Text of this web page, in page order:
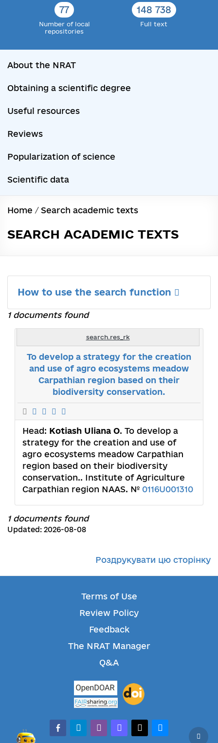
77
Number of local
repositories
148 738
Full text
About the NRAT
Obtaining a scientific degree
Useful resources
Reviews
Popularization of science
Scientific data
Home / Search academic texts
SEARCH ACADEMIC TEXTS
How to use the search function
1 documents found
search.res_rk
To develop a strategy for the creation
and use of agro ecosystems meadow
Carpathian region based on their
biodiversity conservation.
Head: Kotiash Uliana O. To develop a
strategy for the creation and use of
agro ecosystems meadow Carpathian
region based on their biodiversity
conservation.. Institute of Agriculture
Carpathian region NAAS. № 0116U001310
1 documents found
Updated: 2026-08-08
Роздрукувати цю сторінку
Terms of Use
Review Policy
Feedback
The NRAT Manager
Q&A
facebook-alt
telegramwhatsappmastodonthreadsbluesky